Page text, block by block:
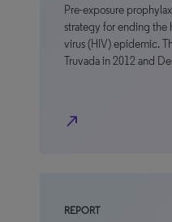
Pre-exposure
strategy for ending the
virus (HIV) epidemic.
Truvada in 2012 and
north_east
REPORT